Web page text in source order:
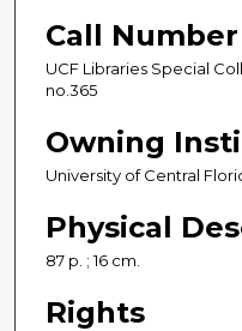
Call Number
UCF Libraries Special
no.365
Owning
University of Central
Physical
87 p. ; 16 cm.
Rights